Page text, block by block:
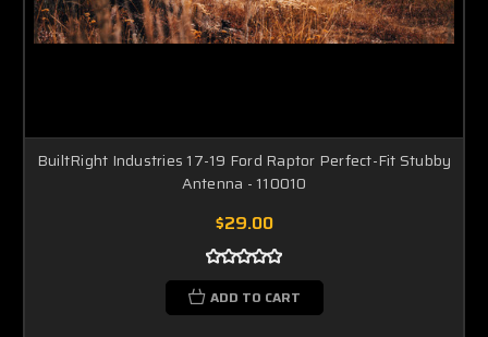
BuiltRight Industries 17-19 Ford Raptor Perfect-Fit Stubby
Antenna - 110010
$29.00
ADD TO CART